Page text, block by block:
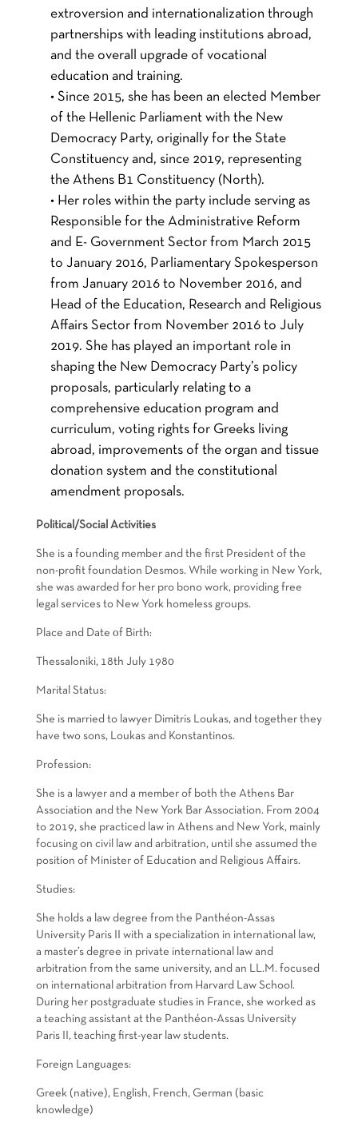
extroversion and internationalization through
partnerships with leading institutions abroad,
and the overall upgrade of vocational
education and training.
• Since 2015, she has been an elected Member
of the Hellenic Parliament with the New
Democracy Party, originally for the State
Constituency and, since 2019, representing
the Athens B1 Constituency (North).
• Her roles within the party include serving as
Responsible for the Administrative Reform
and E- Government Sector from March 2015
to January 2016, Parliamentary Spokesperson
from January 2016 to November 2016, and
Head of the Education, Research and Religious
Affairs Sector from November 2016 to July
2019. She has played an important role in
shaping the New Democracy Party’s policy
proposals, particularly relating to a
comprehensive education program and
curriculum, voting rights for Greeks living
abroad, improvements of the organ and tissue
donation system and the constitutional
amendment proposals.
Political/Social Activities
She is a founding member and the first President of the
non-profit foundation Desmos. While working in New York,
she was awarded for her pro bono work, providing free
legal services to New York homeless groups.
Place and Date οf Birth:
Thessaloniki, 18th July 1980
Marital Status:
She is married to lawyer Dimitris Loukas, and together they
have two sons, Loukas and Konstantinos.
Profession:
She is a lawyer and a member of both the Athens Bar
Association and the New York Bar Association. From 2004
to 2019, she practiced law in Athens and New York, mainly
focusing on civil law and arbitration, until she assumed the
position of Minister of Education and Religious Affairs.
Studies:
She holds a law degree from the Panthéon-Assas
University Paris II with a specialization in international law,
a master’s degree in private international law and
arbitration from the same university, and an LL.M. focused
on international arbitration from Harvard Law School.
During her postgraduate studies in France, she worked as
a teaching assistant at the Panthéon-Assas University
Paris II, teaching first-year law students.
Foreign Languages:
Greek (native), English, French, German (basic
knowledge)